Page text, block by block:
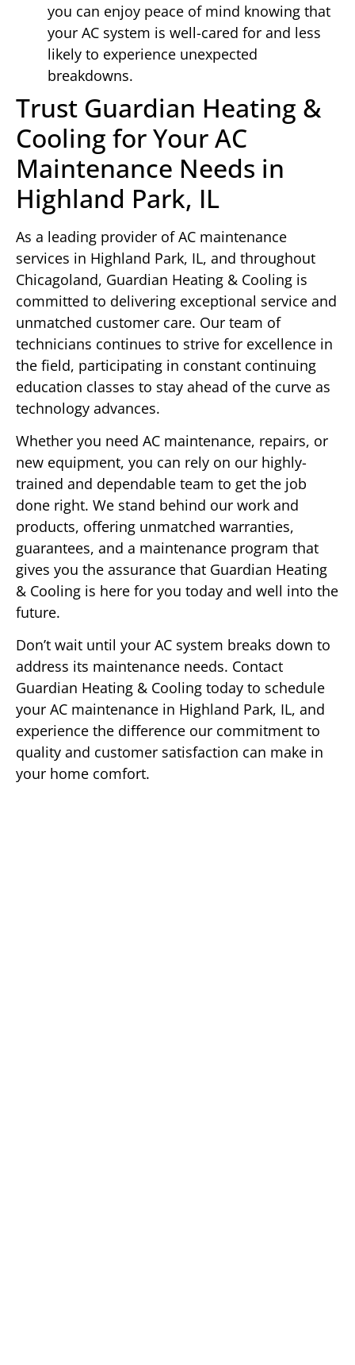
you can enjoy peace of mind knowing that
your AC system is well-cared for and less
likely to experience unexpected
breakdowns.
Trust Guardian Heating &
Cooling for Your AC
Maintenance Needs in
Highland Park, IL
As a leading provider of AC maintenance
services in Highland Park, IL, and throughout
Chicagoland, Guardian Heating & Cooling is
committed to delivering exceptional service and
unmatched customer care. Our team of
technicians continues to strive for excellence in
the field, participating in constant continuing
education classes to stay ahead of the curve as
technology advances.
Whether you need AC maintenance, repairs, or
new equipment, you can rely on our highly-
trained and dependable team to get the job
done right. We stand behind our work and
products, offering unmatched warranties,
guarantees, and a maintenance program that
gives you the assurance that Guardian Heating
& Cooling is here for you today and well into the
future.
Don’t wait until your AC system breaks down to
address its maintenance needs. Contact
Guardian Heating & Cooling today to schedule
your AC maintenance in Highland Park, IL, and
experience the difference our commitment to
quality and customer satisfaction can make in
your home comfort.